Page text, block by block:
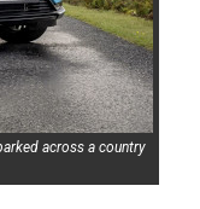
across a country